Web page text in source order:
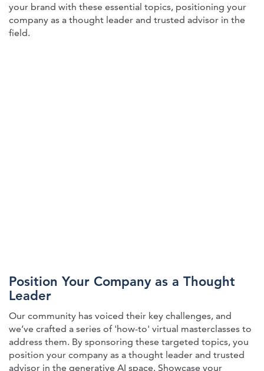
your brand with these essential topics, positioning your
company as a thought leader and trusted advisor in the
field.
Position Your Company as a Thought
Leader
Our community has voiced their key challenges, and
we’ve crafted a series of 'how-to' virtual masterclasses to
address them. By sponsoring these targeted topics, you
position your company as a thought leader and trusted
advisor in the generative AI space. Showcase your